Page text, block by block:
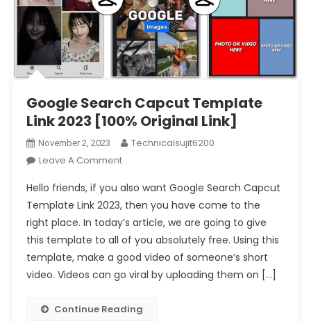
Google Search Capcut Template
Link 2023 [100% Original Link]
November 2, 2023
Technicalsujit6200
Leave A CommentOn
Search
Capcut
Template
Link
2023
[100%
Link]
Hello friends, if you also want Google Search Capcut
Template Link 2023, then you have come to the
right place. In today’s article, we are going to give
this template to all of you absolutely free. Using this
template, make a good video of someone’s short
video. Videos can go viral by uploading them on […]
Continue Reading